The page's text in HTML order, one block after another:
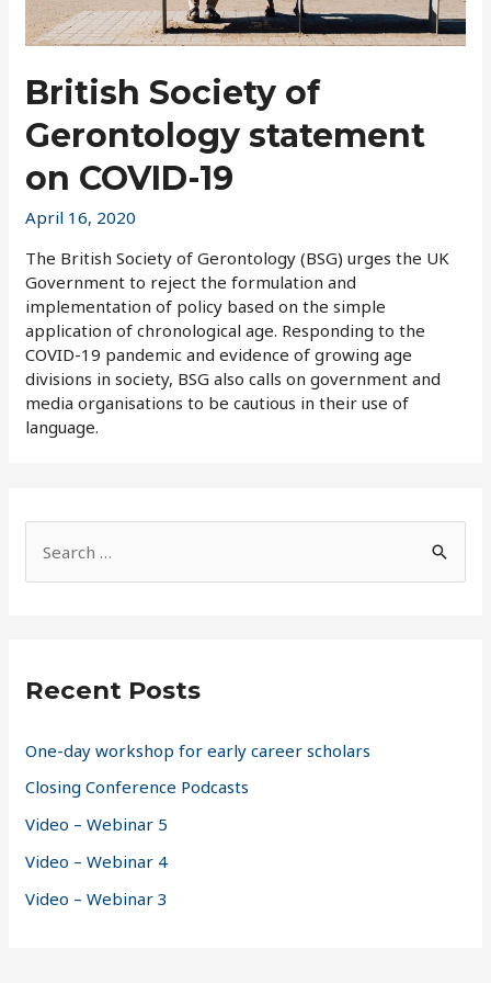
British Society of
Gerontology statement
on COVID-19
April 16, 2020
The British Society of Gerontology (BSG) urges the UK
Government to reject the formulation and
implementation of policy based on the simple
application of chronological age. Responding to the
COVID-19 pandemic and evidence of growing age
divisions in society, BSG also calls on government and
media organisations to be cautious in their use of
language.
h
r
:
Recent Posts
One-day workshop for early career scholars
Closing Conference Podcasts
Video – Webinar 5
Video – Webinar 4
Video – Webinar 3